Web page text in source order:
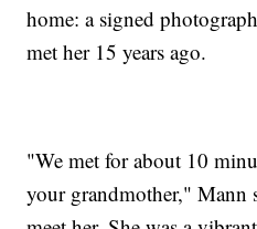
home: a signed
met her 15 years ago.
"We met for about 10
your grandmother," Mann